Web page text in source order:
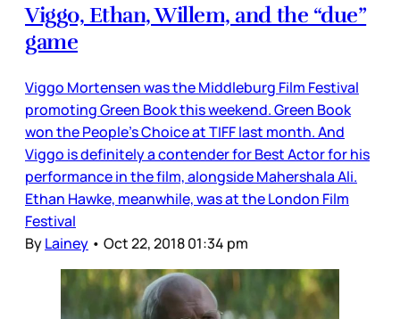
Viggo, Ethan, Willem, and the “due”
game
Viggo Mortensen was the Middleburg Film Festival
promoting Green Book this weekend. Green Book
won the People’s Choice at TIFF last month. And
Viggo is definitely a contender for Best Actor for his
performance in the film, alongside Mahershala Ali.
Ethan Hawke, meanwhile, was at the London Film
Festival
ByLainey • Oct 22, 2018 01:34 pm